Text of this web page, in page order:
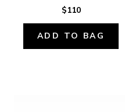
$110
ADD TO BAG